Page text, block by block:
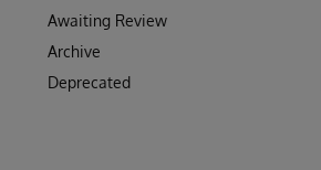
Awaiting Review
Archive
Deprecated